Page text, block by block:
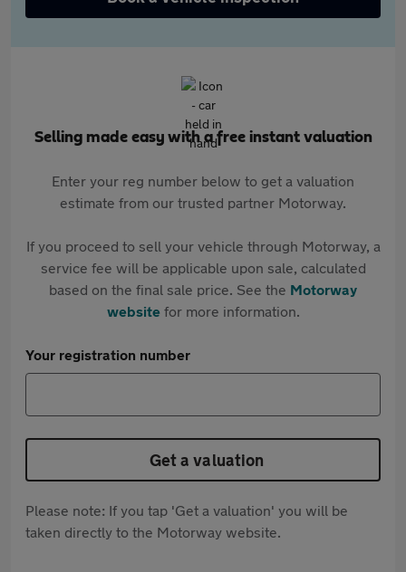
Selling made easy with a free instant valuation
Enter your reg number below to get a valuation
estimate from our trusted partner Motorway.
If you proceed to sell your vehicle through Motorway, a
service fee will be applicable upon sale, calculated
based on the final sale price. See the Motorway
websitefor more information.
Your registration number
Get a valuation
Please note: If you tap 'Get a valuation' you will be
taken directly to the Motorway website.